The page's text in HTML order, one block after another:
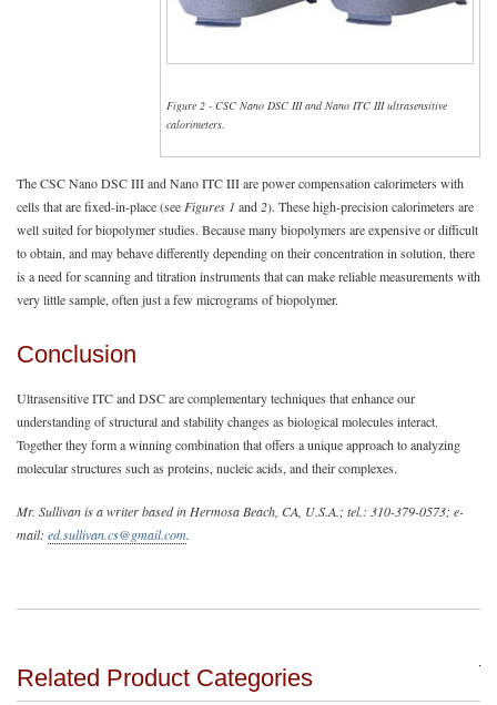
Figure 2 - CSC Nano DSC III and Nano ITC III ultrasensitive
calorimeters.
The CSC Nano DSC III and Nano ITC III are power compensation calorimeters with
cells that are fixed-in-place (see Figures 1 and 2). These high-precision calorimeters are
well suited for biopolymer studies. Because many biopolymers are expensive or difficult
to obtain, and may behave differently depending on their concentration in solution, there
is a need for scanning and titration instruments that can make reliable measurements with
very little sample, often just a few micrograms of biopolymer.
Conclusion
Ultrasensitive ITC and DSC are complementary techniques that enhance our
understanding of structural and stability changes as biological molecules interact.
Together they form a winning combination that offers a unique approach to analyzing
molecular structures such as proteins, nucleic acids, and their complexes.
Mr. Sullivan is a writer based in Hermosa Beach, CA, U.S.A.; tel.: 310-379-0573; e-
mail: ed.sullivan.cs@gmail.com.
Related Product Categories